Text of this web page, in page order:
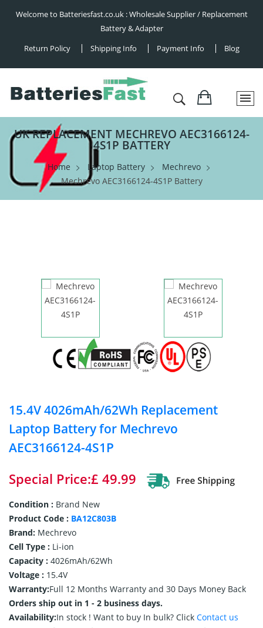
Welcome to Batteriesfast.co.uk : Wholesale Supplier / Replacement
Battery & Adapter
Return Policy
Shipping Info Payment Info Blog
UK REPLACEMENT MECHREVO AEC3166124-
4S1P BATTERY
Home Laptop Battery
Mechrevo
Mechrevo AEC3166124-4S1P Battery
15.4V 4026mAh/62Wh Replacement
Laptop Battery for Mechrevo
AEC3166124-4S1P
Special Price:£ 49.99
Condition : Brand New
Product Code : BA12C803B
Brand: Mechrevo
Cell Type : Li-ion
Capacity : 4026mAh/62Wh
Voltage : 15.4V
Warranty:Full 12 Months Warranty and 30 Days Money Back
Orders ship out in 1 - 2 business days.
Availability:In stock ! Want to buy In bulk? Click Contact us